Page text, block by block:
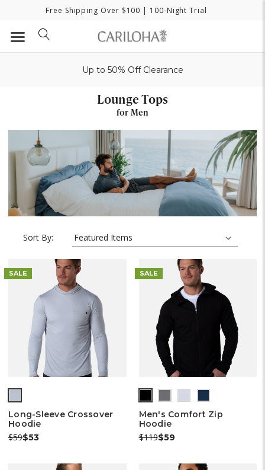
Free Shipping Over $100 | 100-Night Trial
Up to 50% Off Clearance
Lounge Tops
for Men
Sort By:
SALE
stock)
Long-Sleeve Crossover
Hoodie
Was:
$59Now:
$53
SALE
stock)stock)
of
stock)stock)
Men's Comfort Zip
Hoodie
Was:
$119Now:
$59